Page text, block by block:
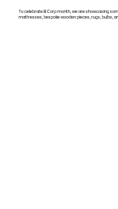
To celebrate B Corp month, we are showcasing
mattresses, bespoke wooden pieces, rugs, bulbs,